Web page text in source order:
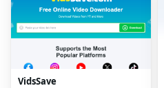
VidsSave